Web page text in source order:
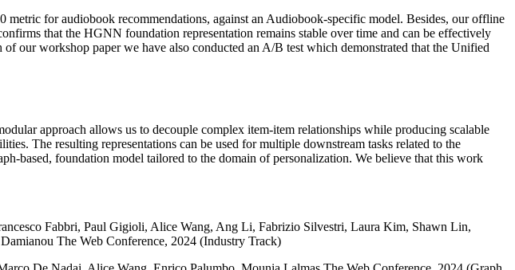
for audiobook recommendations, against an Audiobook-specific model. Besides, our offline
that the HGNN foundation representation remains stable over time and can be effectively
our workshop paper we have also conducted an A/B test which demonstrated that the Unified
approach allows us to decouple complex item-item relationships while producing scalable
The resulting representations can be used for multiple downstream tasks related to the
based, foundation model tailored to the domain of personalization. We believe that this work
Fabbri, Paul Gigioli, Alice Wang, Ang Li, Fabrizio Silvestri, Laura Kim, Shawn Lin,
The Web Conference, 2024 (Industry Track)